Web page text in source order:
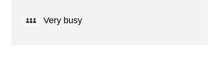
Very busy